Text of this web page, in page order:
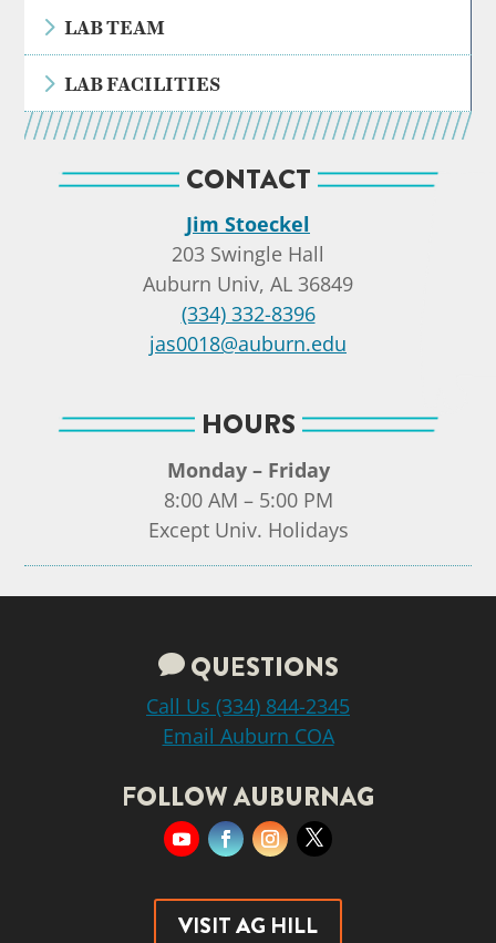
5LAB TEAM
5LAB FACILITIES
CONTACT
Jim Stoeckel
203 Swingle Hall
Auburn Univ, AL 36849
(334) 332-8396
jas0018@auburn.edu
HOURS
Monday – Friday
8:00 AM – 5:00 PM
Except Univ. Holidays
QUESTIONS
Call Us (334) 844-2345
Email Auburn COA
FOLLOW AUBURNAG
VISIT AG HILL